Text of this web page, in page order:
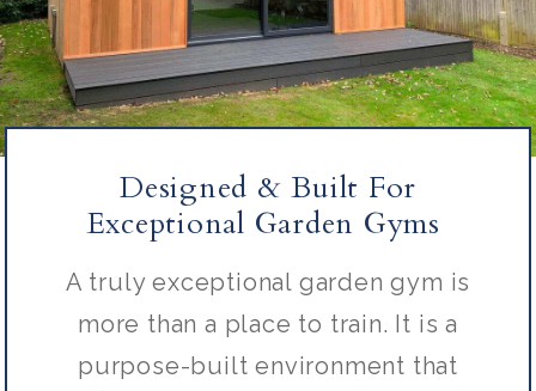
Designed & Built For
Exceptional Garden Gyms
A truly exceptional garden gym is
more than a place to train. It is a
purpose-built environment that